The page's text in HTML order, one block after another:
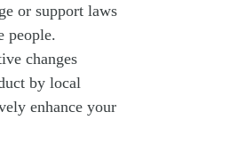
or support laws
people.
changes
by local
enhance your